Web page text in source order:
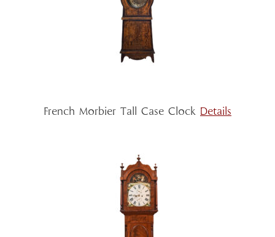
French Morbier Tall Case Clock Details